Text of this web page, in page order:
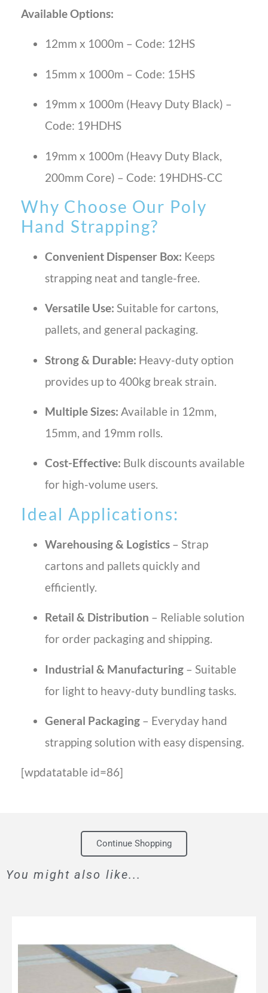
Available Options:
12mm x 1000m – Code: 12HS
15mm x 1000m – Code: 15HS
19mm x 1000m (Heavy Duty Black) –
Code: 19HDHS
19mm x 1000m (Heavy Duty Black,
200mm Core) – Code: 19HDHS-CC
Why Choose Our Poly
Hand Strapping?
Convenient Dispenser Box: Keeps
strapping neat and tangle-free.
Versatile Use: Suitable for cartons,
pallets, and general packaging.
Strong & Durable: Heavy-duty option
provides up to 400kg break strain.
Multiple Sizes: Available in 12mm,
15mm, and 19mm rolls.
Cost-Effective: Bulk discounts available
for high-volume users.
Ideal Applications:
Warehousing & Logistics – Strap
cartons and pallets quickly and
efficiently.
Retail & Distribution – Reliable solution
for order packaging and shipping.
Industrial & Manufacturing – Suitable
for light to heavy-duty bundling tasks.
General Packaging – Everyday hand
strapping solution with easy dispensing.
[wpdatatable id=86]
You might also like...
Continue Shopping